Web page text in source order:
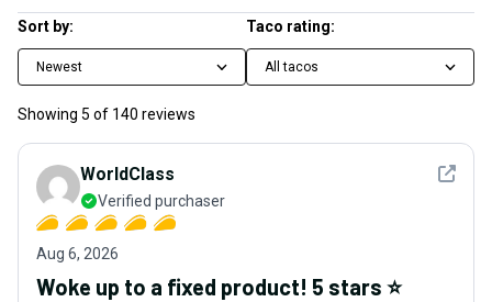
Sort by:
Newest
Taco rating:
All tacos
Showing 5 of 140 reviews
See
WorldClass
Verified purchaser
Aug 6, 2026
Woke up to a fixed product! 5 stars ⭐